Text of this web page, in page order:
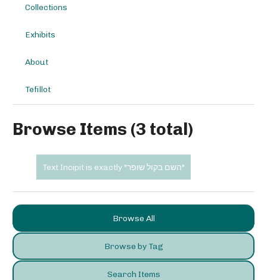
Collections
Exhibits
About
Tefillot
Browse Items (3 total)
Text Incipit is exactly "השם בקול שופר"
Browse All
Browse by Tag
Search Items